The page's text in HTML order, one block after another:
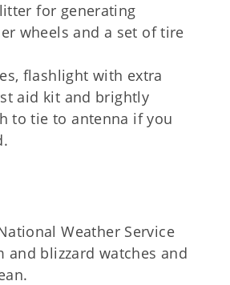
for generating
wheels and a set of tire
flashlight with extra
aid kit and brightly
to tie to antenna if you
Weather Service
and blizzard watches and